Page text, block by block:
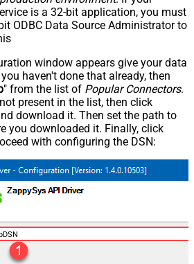
is a 32-bit application, you must
ODBC Data Source Administrator to
window appears give your data
haven't done that already, then
" from the list of Popular Connectors.
present in the list, then click
download it. Then set the path to
you downloaded it. Finally, click
with configuring the DSN: